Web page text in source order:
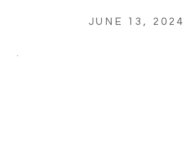
JUNE 13, 2024